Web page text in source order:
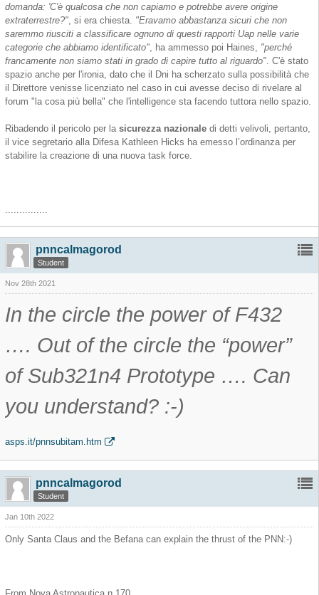
domanda: 'C'è qualcosa che non capiamo e potrebbe avere origine
extraterrestre?", si era chiesta. "Eravamo abbastanza sicuri che non
saremmo riusciti a classificare ognuno di questi rapporti Uap nelle varie
categorie che abbiamo identificato", ha ammesso poi Haines, "perché
francamente non siamo stati in grado di capire tutto al riguardo". C'è stato
spazio anche per l'ironia, dato che il Dni ha scherzato sulla possibilità che
il Direttore venisse licenziato nel caso in cui avesse deciso di rivelare al
forum "la cosa più bella" che l'intelligence sta facendo tuttora nello spazio.
Ribadendo il pericolo per la sicurezza nazionale di detti velivoli, pertanto,
il vice segretario alla Difesa Kathleen Hicks ha emesso l’ordinanza per
stabilire la creazione di una nuova task force.
...............
pnncalmagorod
Student
Nov 28th 2021
In the circle the power of F432
…. Out of the circle the “power”
of Sub321n4 Prototype …. Can
you understand? :-)
asps.it/pnnsubitam.htm
pnncalmagorod
Student
Jan 10th 2022
Only Santa Claus and the Befana can explain the thrust of the PNN:-)